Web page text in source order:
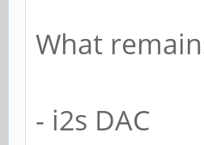
What
- i2s DAC